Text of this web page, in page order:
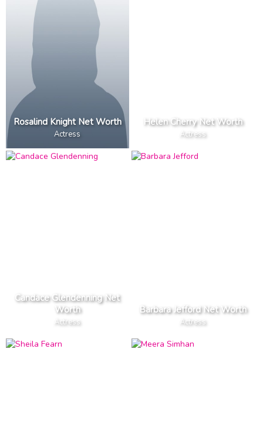
Rosalind Knight Net Worth
Actress
Helen Cherry Net Worth
Actress
Candace Glendenning Net
Worth
Actress
Barbara Jefford Net Worth
Actress